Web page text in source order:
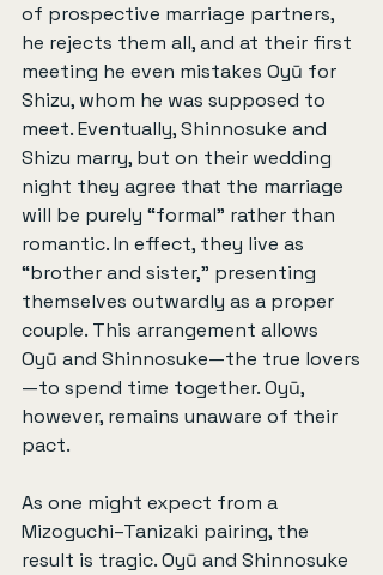
of prospective marriage partners,
he rejects them all, and at their first
meeting he even mistakes Oyū for
Shizu, whom he was supposed to
meet. Eventually, Shinnosuke and
Shizu marry, but on their wedding
night they agree that the marriage
will be purely “formal” rather than
romantic. In effect, they live as
“brother and sister,” presenting
themselves outwardly as a proper
couple. This arrangement allows
Oyū and Shinnosuke—the true lovers
—to spend time together. Oyū,
however, remains unaware of their
pact.
As one might expect from a
Mizoguchi–Tanizaki pairing, the
result is tragic. Oyū and Shinnosuke